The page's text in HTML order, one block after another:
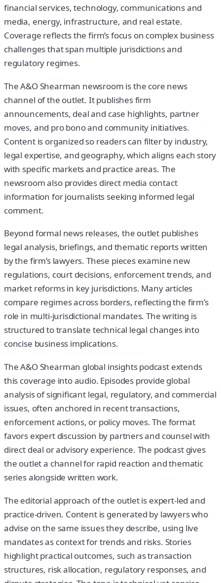
financial services, technology, communications and
media, energy, infrastructure, and real estate.
Coverage reflects the firm’s focus on complex business
challenges that span multiple jurisdictions and
regulatory regimes.
The A&O Shearman newsroom is the core news
channel of the outlet. It publishes firm
announcements, deal and case highlights, partner
moves, and pro bono and community initiatives.
Content is organized so readers can filter by industry,
legal expertise, and geography, which aligns each story
with specific markets and practice areas. The
newsroom also provides direct media contact
information for journalists seeking informed legal
comment.
Beyond formal news releases, the outlet publishes
legal analysis, briefings, and thematic reports written
by the firm’s lawyers. These pieces examine new
regulations, court decisions, enforcement trends, and
market reforms in key jurisdictions. Many articles
compare regimes across borders, reflecting the firm’s
role in multi-jurisdictional mandates. The writing is
structured to translate technical legal changes into
concise business implications.
The A&O Shearman global insights podcast extends
this coverage into audio. Episodes provide global
analysis of significant legal, regulatory, and commercial
issues, often anchored in recent transactions,
enforcement actions, or policy moves. The format
favors expert discussion by partners and counsel with
direct deal or advisory experience. The podcast gives
the outlet a channel for rapid reaction and thematic
series alongside written work.
The editorial approach of the outlet is expert-led and
practice-driven. Content is generated by lawyers who
advise on the same issues they describe, using live
mandates as context for trends and risks. Stories
highlight practical outcomes, such as transaction
structures, risk allocation, regulatory responses, and